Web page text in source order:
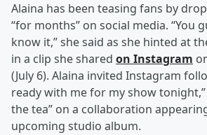
Alaina has been teasing fans by
“for months” on social media. “You
know it,” she said as she hinted at
in a clip she shared on Instagram
(July 6). Alaina invited Instagram
ready with me for my show tonight,”
the tea” on a collaboration
upcoming studio album.